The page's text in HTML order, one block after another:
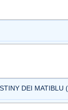
DEI MATIBLU